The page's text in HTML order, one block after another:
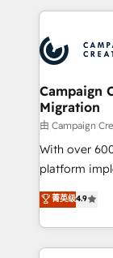
record of
approach
onboarding
extensive
and
empowering
autonomy.
guided
the CRM
you like
to your
Campaign
Migration
由 Campaign
With over
platform
Elite
migrate,
in high-
onboarding
菁英级4.9